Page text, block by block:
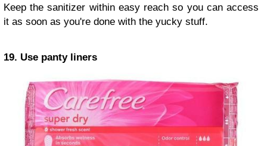
Keep the sanitizer within easy reach so you can access
it as soon as you're done with the yucky stuff.
19. Use panty liners